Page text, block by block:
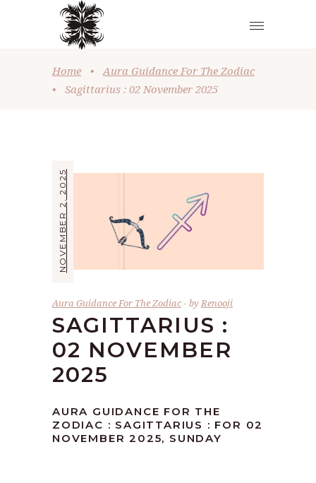
Home •
Aura Guidance For The Zodiac
•
Sagittarius : 02 November 2025
NOVEMBER 2, 2025
Aura Guidance For The Zodiac byRenooji
SAGITTARIUS :
02 NOVEMBER
2025
AURA GUIDANCE FOR THE
ZODIAC : SAGITTARIUS : FOR 02
NOVEMBER 2025, SUNDAY